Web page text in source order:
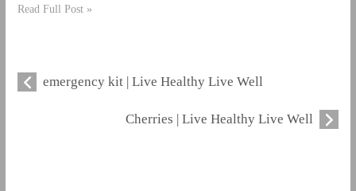
Read Full Post »
emergency kit | Live Healthy Live Well
Cherries | Live Healthy Live Well